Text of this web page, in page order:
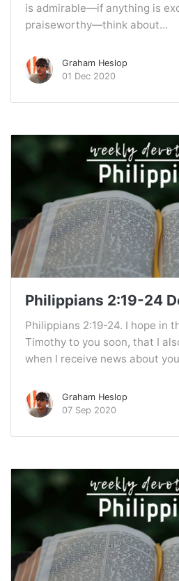
is admirable—if anything is
praiseworthy—think about...
Graham Heslop
01 Dec 2020
Philippians 2:19-24
Philippians 2:19-24. I hope in
Timothy to you soon, that I
when I receive news about
Graham Heslop
07 Sep 2020